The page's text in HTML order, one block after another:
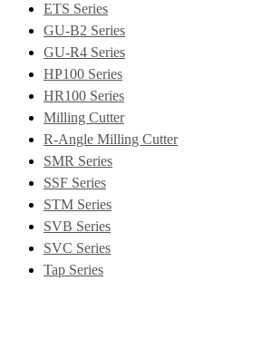
ETS Series
GU-B2 Series
GU-R4 Series
HP100 Series
HR100 Series
Milling Cutter
R-Angle Milling Cutter
SMR Series
SSF Series
STM Series
SVB Series
SVC Series
Tap Series